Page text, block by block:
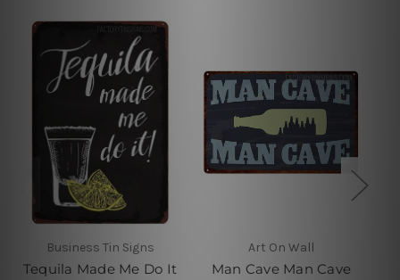
Business Tin Signs
Tequila Made Me Do It
Art On Wall
Man Cave Man Cave